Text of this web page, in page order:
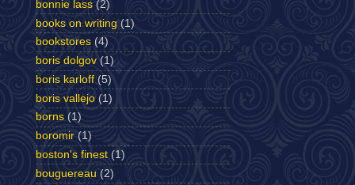
bonnie lass (2)
books on writing (1)
bookstores (4)
boris dolgov (1)
boris karloff (5)
boris vallejo (1)
borns (1)
boromir (1)
boston's finest (1)
bouguereau (2)